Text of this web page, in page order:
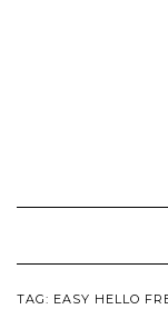
TAG: EASY HELLO